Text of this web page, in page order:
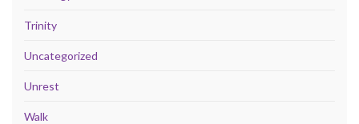
Trinity
Uncategorized
Unrest
Walk